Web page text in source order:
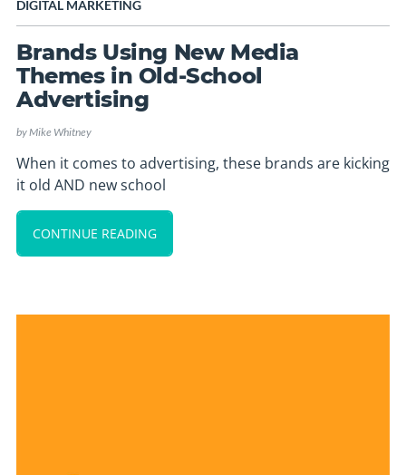
DIGITAL MARKETING
Brands Using New Media
Themes in Old-School
Advertising
byMike Whitney
When it comes to advertising, these brands are kicking
it old AND new school
CONTINUE READING